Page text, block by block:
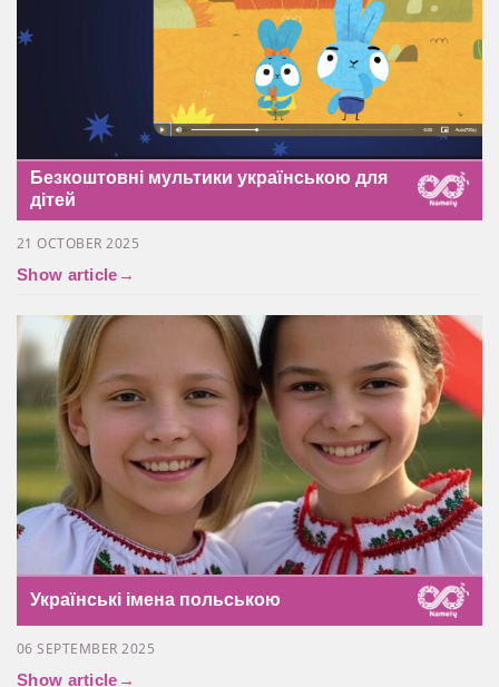
Безкоштовні мультики українською для
дітей
21 OCTOBER 2025
Show article →
Українські імена польською
06 SEPTEMBER 2025
Show article →